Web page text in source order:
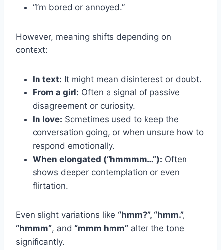
“I’m bored or annoyed.”
However, meaning shifts depending on
context:
In text: It might mean disinterest or doubt.
From a girl: Often a signal of passive
disagreement or curiosity.
In love: Sometimes used to keep the
conversation going, or when unsure how to
respond emotionally.
When elongated (“hmmmm…”): Often
shows deeper contemplation or even
flirtation.
Even slight variations like “hmm?”, “hmm.”,
“hmmm”, and “mmm hmm” alter the tone
significantly.